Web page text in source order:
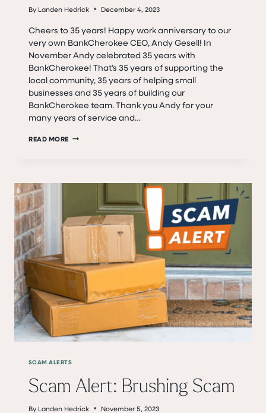
By Landen Hedrick December 4, 2023
Cheers to 35 years! Happy work anniversary to our
very own BankCherokee CEO, Andy Gesell! In
November Andy celebrated 35 years with
BankCherokee! That’s 35 years of supporting the
local community, 35 years of helping small
businesses and 35 years of building our
BankCherokee team. Thank you Andy for your
many years of service and…
READ MORE ANDY
BANKCHEROKEE
SCAM ALERTS
Scam Alert: Brushing Scam
By Landen Hedrick November 5, 2023